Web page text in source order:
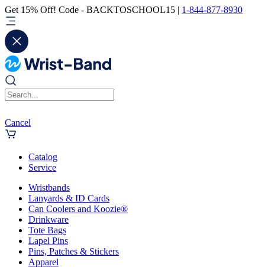
Get 15% Off! Code - BACKTOSCHOOL15 | 1-844-877-8930
Cancel
Catalog
Service
Wristbands
Lanyards & ID Cards
Can Coolers and Koozie®
Drinkware
Tote Bags
Lapel Pins
Pins, Patches & Stickers
Apparel